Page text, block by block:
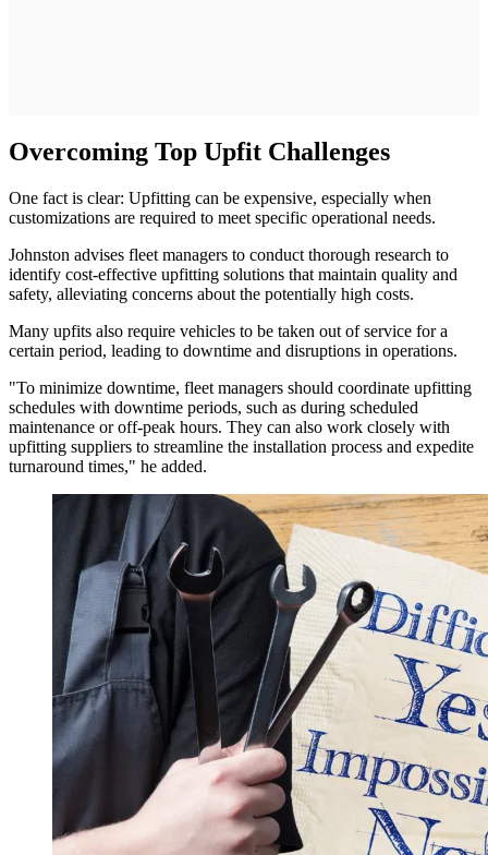
Overcoming Top Upfit Challenges
One fact is clear: Upfitting can be expensive, especially when
customizations are required to meet specific operational needs.
Johnston advises fleet managers to conduct thorough research to
identify cost-effective upfitting solutions that maintain quality and
safety, alleviating concerns about the potentially high costs.
Many upfits also require vehicles to be taken out of service for a
certain period, leading to downtime and disruptions in operations.
"To minimize downtime, fleet managers should coordinate upfitting
schedules with downtime periods, such as during scheduled
maintenance or off-peak hours. They can also work closely with
upfitting suppliers to streamline the installation process and expedite
turnaround times," he added.